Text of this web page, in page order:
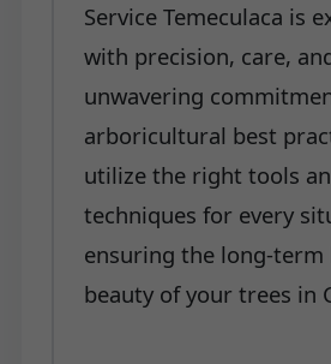
Service Temeculaca is
with precision, care,
unwavering
arboricultural best
utilize the right tools
techniques for every
ensuring the long-term
beauty of your trees in